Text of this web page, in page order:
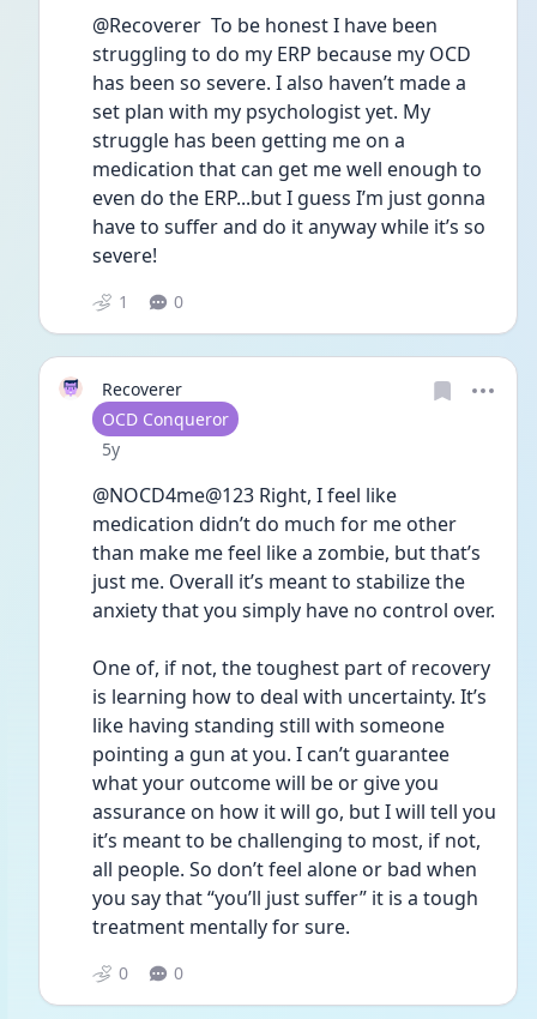
@Recoverer  To be honest I have been
struggling to do my ERP because my OCD
has been so severe. I also haven’t made a
set plan with my psychologist yet. My
struggle has been getting me on a
medication that can get me well enough to
even do the ERP...but I guess I’m just gonna
have to suffer and do it anyway while it’s so
severe!
1 0
Recoverer
User type
OCD Conqueror
Date posted
5y
@NOCD4me@123 Right, I feel like
medication didn’t do much for me other
than make me feel like a zombie, but that’s
just me. Overall it’s meant to stabilize the
One of, if not, the toughest part of recovery
is learning how to deal with uncertainty. It’s
like having standing still with someone
pointing a gun at you. I can’t guarantee
what your outcome will be or give you
assurance on how it will go, but I will tell you
it’s meant to be challenging to most, if not,
all people. So don’t feel alone or bad when
you say that “you’ll just suffer” it is a tough
treatment mentally for sure.
0 0